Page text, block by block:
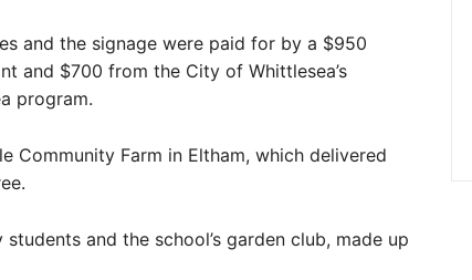
and the signage were paid for by a $950
and $700 from the City of Whittlesea’s
program.
Community Farm in Eltham, which delivered
and the school’s garden club, made up